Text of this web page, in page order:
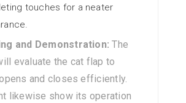
touches for a neater
and Demonstration: The
evaluate the cat flap to
and closes efficiently.
likewise show its operation